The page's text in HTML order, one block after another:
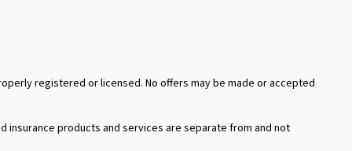
registered or licensed. No offers may be made or accepted
insurance products and services are separate from and not